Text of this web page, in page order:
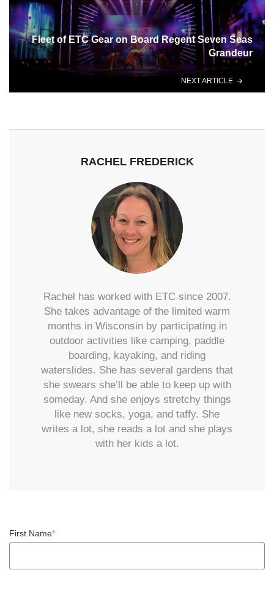
Fleet of ETC Gear on Board Regent Seven Seas
Grandeur
NEXT ARTICLE
RACHEL FREDERICK
Rachel has worked with ETC since 2007.
She takes advantage of the limited warm
months in Wisconsin by participating in
outdoor activities like camping, paddle
boarding, kayaking, and riding
waterslides. She has several gardens that
she swears she’ll be able to keep up with
someday. And she enjoys stretchy things
like new socks, yoga, and taffy. She
writes a lot, she reads a lot and she plays
with her kids a lot.
First Name*